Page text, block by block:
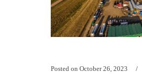
Posted on October 26, 2023